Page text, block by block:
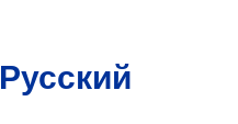
Русский